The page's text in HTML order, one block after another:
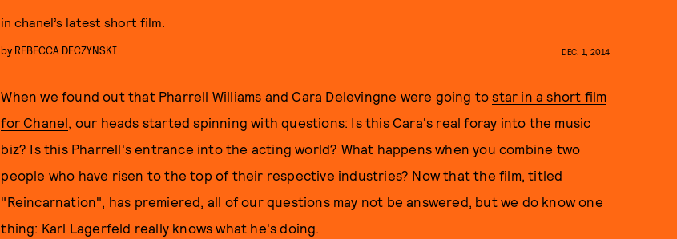
in chanel’s latest short film.
by REBECCA DECZYNSKI DEC. 1, 2014
When we found out that Pharrell Williams and Cara Delevingne were going tostar in a short film
for Chanel, our heads started spinning with questions: Is this Cara's real foray into the music
biz? Is this Pharrell's entrance into the acting world? What happens when you combine two
people who have risen to the top of their respective industries? Now that the film, titled
"Reincarnation", has premiered, all of our questions may not be answered, but we do know one
thing: Karl Lagerfeld really knows what he's doing.